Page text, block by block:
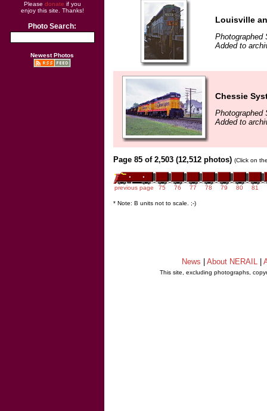
Please donate if you
enjoy this site. Thanks!
Photo Search:
Newest Photos
Louisville
Photographed
Added to
Chessie
Photographed
Added to
Page 85 of 2,503 (12,512 photos) (Click on
previous page 75 76 77 78 79 80 81
* Note: B units not to scale. ;-)
News About NERAIL
This site, excluding photographs,